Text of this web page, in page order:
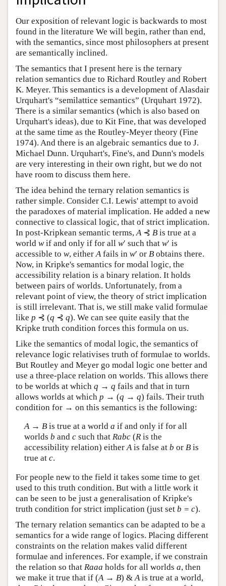
Our exposition of relevant logic is backwards to most
found in the literature We will begin, rather than end,
with the semantics, since most philosophers at present
are semantically inclined.
The semantics that I present here is the ternary
relation semantics due to Richard Routley and Robert
K. Meyer. This semantics is a development of Alasdair
Urquhart's “semilattice semantics” (Urquhart 1972).
There is a similar semantics (which is also based on
Urquhart's ideas), due to Kit Fine, that was developed
at the same time as the Routley-Meyer theory (Fine
1974). And there is an algebraic semantics due to J.
Michael Dunn. Urquhart's, Fine's, and Dunn's models
are very interesting in their own right, but we do not
have room to discuss them here.
The idea behind the ternary relation semantics is
rather simple. Consider C.I. Lewis' attempt to avoid
the paradoxes of material implication. He added a new
connective to classical logic, that of strict implication.
In post-Kripkean semantic terms, A ⊰ B is true at a
world wif and only if for all w′ such that w′ is
accessible to w, either A fails in w′ or B obtains there.
Now, in Kripke's semantics for modal logic, the
accessibility relation is a binary relation. It holds
between pairs of worlds. Unfortunately, from a
relevant point of view, the theory of strict implication
is still irrelevant. That is, we still make valid formulae
like p ⊰ (q ⊰ q). We can see quite easily that the
Kripke truth condition forces this formula on us.
Like the semantics of modal logic, the semantics of
relevance logic relativises truth of formulae to worlds.
But Routley and Meyer go modal logic one better and
use a three-place relation on worlds. This allows there
to be worlds at which q → q fails and that in turn
allows worlds at which p → (q → q) fails. Their truth
condition for → on this semantics is the following:
A→ Bis true at a world a if and only if for all
worlds b and csuch that Rabc(Ris the
accessibility relation) eitherAis false at b or Bis
true at c.
For people new to the field it takes some time to get
used to this truth condition. But with a little work it
can be seen to be just a generalisation of Kripke's
truth condition for strict implication (just set b = c).
The ternary relation semantics can be adapted to be a
semantics for a wide range of logics. Placing different
constraints on the relation makes valid different
formulae and inferences. For example, if we constrain
the relation so that Raaa holds for all worlds a, then
we make it true that if (A → B) & A is true at a world,